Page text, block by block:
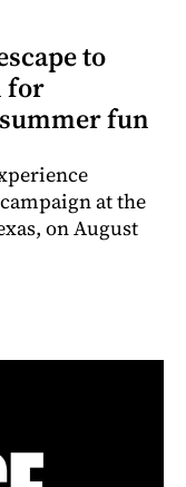
to
for
fun
at the
on August